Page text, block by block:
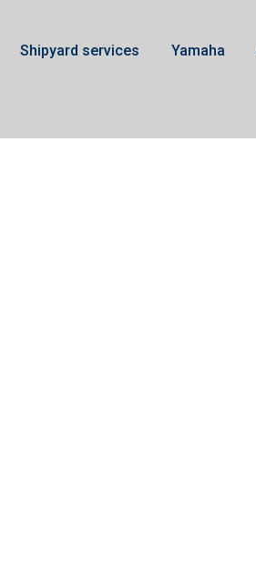
Shipyard services Yamaha